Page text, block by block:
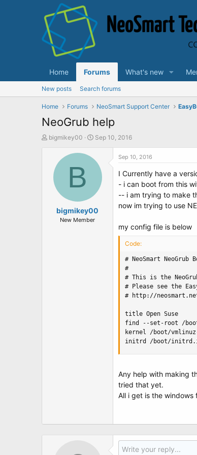
Home Forums What's new
New posts Search forums
Home Forums NeoSmart Support Center
NeoGrub help
T
bigmikey00
S
a
e
Sep 10, 2016
B
bigmikey00
New Member
Sep 10, 2016
I Currently have a
- i can boot from this
-- i am trying to make
now im trying to use
my config file is below
Code:
# NeoSmart
#
# This is the
# Please see the
# http://
title Open Suse
find --set-root /
kernel /boot/
initrd /boot/
Any help with making
tried that yet.
All i get is the windows